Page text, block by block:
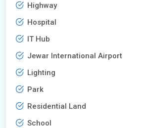
Highway
Hospital
IT Hub
Jewar International Airport
Lighting
Park
Residential Land
School